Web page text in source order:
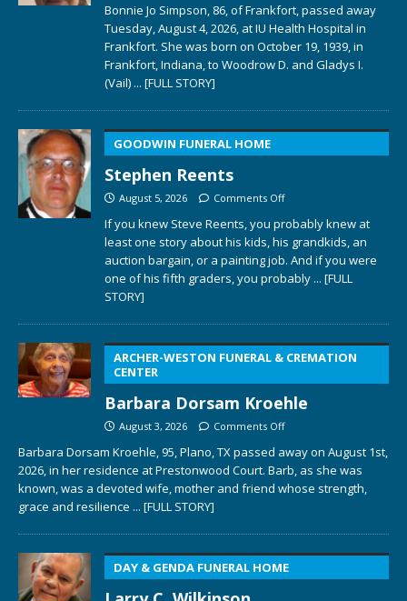
Bonnie Jo Simpson, 86, of Frankfort, passed away
Tuesday, August 4, 2026, at IU Health Hospital in
Frankfort. She was born on October 19, 1939, in
Frankfort, Indiana, to Woodrow D. and Gladys I.
(Vail) ... [FULL STORY]
GOODWIN FUNERAL HOME
Stephen Reents
August 5, 2026 Comments Off
If you knew Steve Reents, you probably knew at
least one story about his kids, his grandkids, an
auction bargain, or a painting job. And if you were
one of his fifth graders, you probably ... [FULL
STORY]
ARCHER-WESTON FUNERAL & CREMATION
CENTER
Barbara Dorsam Kroehle
August 3, 2026 Comments Off
Barbara Dorsam Kroehle, 95, Plano, TX passed away on August 1st,
2026, in her residence at Prestonwood Court. Barb, as she was
known, was a devoted wife, mother and friend whose strength,
grace and resilience ... [FULL STORY]
DAY & GENDA FUNERAL HOME